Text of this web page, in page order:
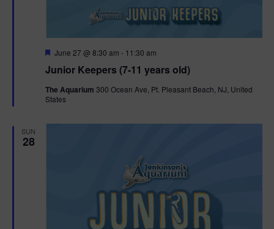
Junior Keepers (7-11 years old)
F
a
u
r
June 27 @ 8:30 am - 11:30 am
The Aquarium 300 Ocean Ave, Pt. Pleasant Beach, NJ, United
States
SUN
28